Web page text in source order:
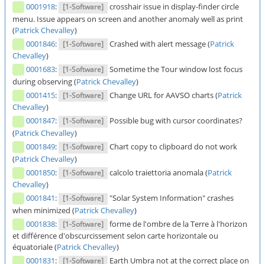
0001918: [1-Software] crosshair issue in display-finder circle
menu. Issue appears on screen and another anomaly well as print
(Patrick Chevalley)
0001846: [1-Software] Crashed with alert message (Patrick
Chevalley)
0001683: [1-Software] Sometime the Tour window lost focus
during observing (Patrick Chevalley)
0001415: [1-Software] Change URL for AAVSO charts (Patrick
Chevalley)
0001847: [1-Software]
Possible bug with cursor coordinates?
(Patrick Chevalley)
0001849: [1-Software] Chart copy to clipboard do not work
(Patrick Chevalley)
0001850: [1-Software] calcolo traiettoria anomala (Patrick
Chevalley)
0001841: [1-Software]
"Solar System Information" crashes
when minimized (Patrick Chevalley)
0001838: [1-Software] forme de l'ombre de la Terre à l'horizon
et différence d'obscurcissement selon carte horizontale ou
équatoriale (Patrick Chevalley)
0001831: [1-Software]
Earth Umbra not at the correct place on